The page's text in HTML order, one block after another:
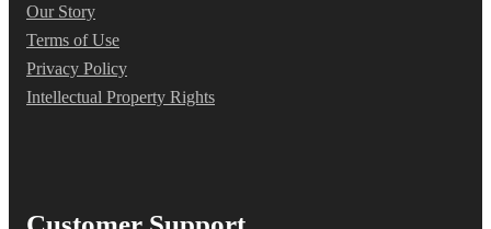
Our Story
Terms of Use
Privacy Policy
Intellectual Property Rights